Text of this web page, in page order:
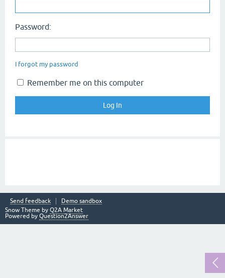
Password:
I forgot my password
Remember me on this computer
Send feedback
Demo sandbox
Snow Theme by Q2A Market
Powered by Question2Answer